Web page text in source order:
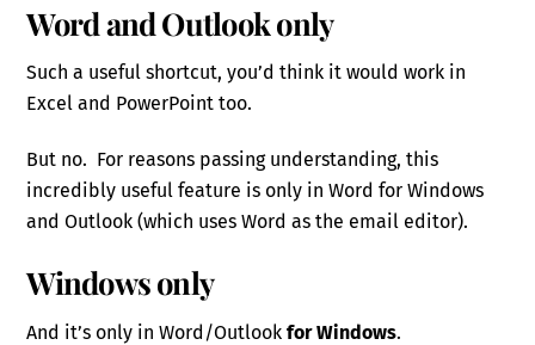
Word and Outlook only
Such a useful shortcut, you’d think it would work in
Excel and PowerPoint too.
But no. For reasons passing understanding, this
incredibly useful feature is only in Word for Windows
and Outlook (which uses Word as the email editor).
Windows only
And it’s only in Word/Outlookfor Windows.